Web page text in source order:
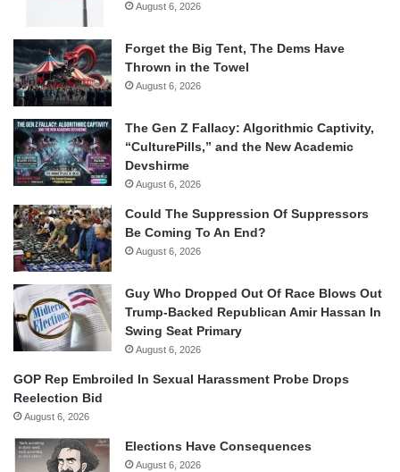
August 6, 2026
Forget the Big Tent, The Dems Have
Thrown in the Towel
August 6, 2026
The Gen Z Fallacy: Algorithmic Captivity,
“CulturePills,” and the New Academic
Devshirme
August 6, 2026
Could The Suppression Of Suppressors
Be Coming To An End?
August 6, 2026
Guy Who Dropped Out Of Race Blows Out
Trump-Backed Republican Amir Hassan In
Swing Seat Primary
August 6, 2026
GOP Rep Embroiled In Sexual Harassment Probe Drops
Reelection Bid
August 6, 2026
Elections Have Consequences
August 6, 2026